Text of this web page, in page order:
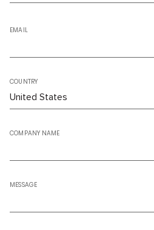
EMAIL
COUNTRY
COMPANY NAME
MESSAGE